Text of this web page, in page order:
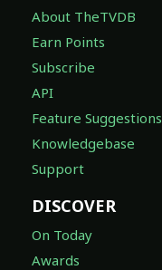
About TheTVDB
Earn Points
Subscribe
API
Feature Suggestions
Knowledgebase
Support
DISCOVER
On Today
Awards